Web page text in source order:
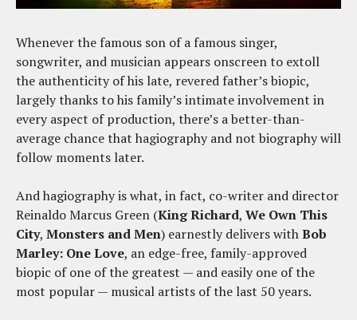
Whenever the famous son of a famous singer,
songwriter, and musician appears onscreen to extoll
the authenticity of his late, revered father’s biopic,
largely thanks to his family’s intimate involvement in
every aspect of production, there’s a better-than-
average chance that hagiography and not biography will
follow moments later.
And hagiography is what, in fact, co-writer and director
Reinaldo Marcus Green (KingRichard, We Own This
City, Monsters and Men) earnestly delivers withBob
Marley: One Love, an edge-free, family-approved
biopic of one of the greatest — and easily one of the
most popular — musical artists of the last 50 years.